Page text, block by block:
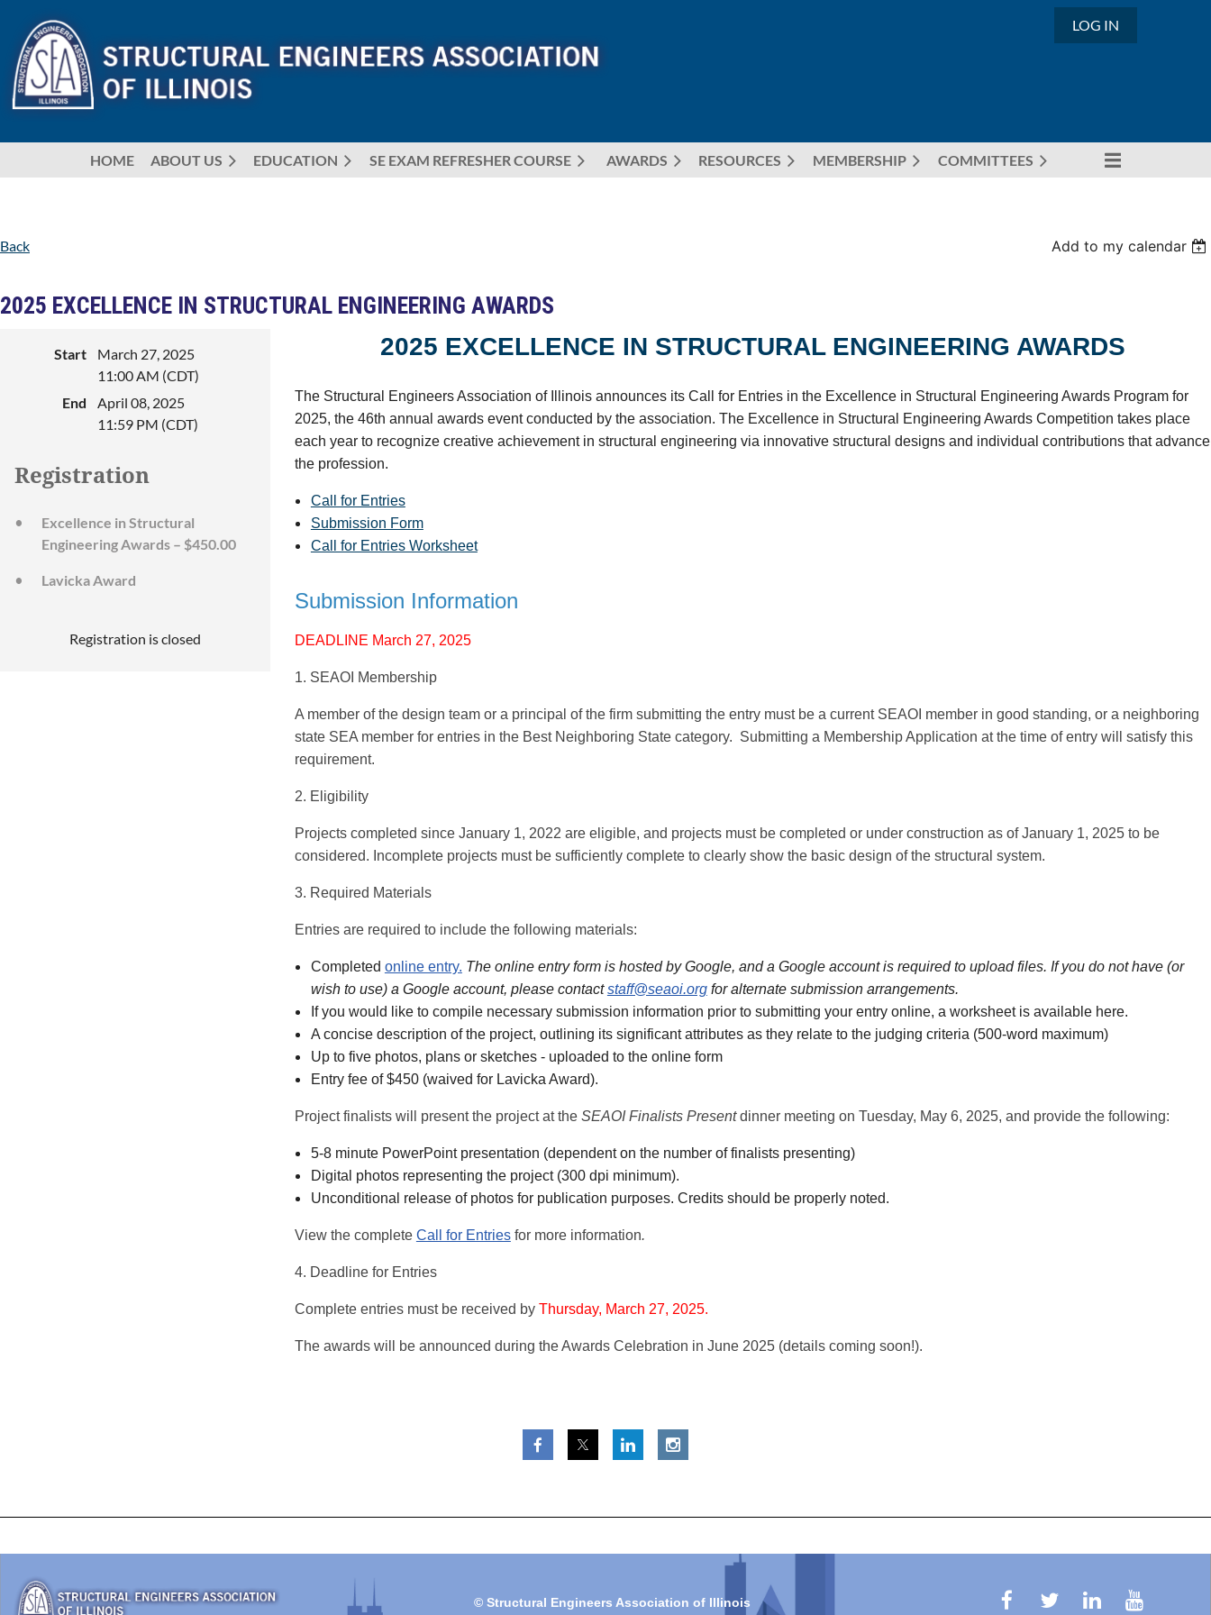
LOG IN
HOME ABOUT US EDUCATION SE EXAM REFRESHER COURSE AWARDS RESOURCES MEMBERSHIP COMMITTEES
≡
Back Add to my calendar
2025 EXCELLENCE IN STRUCTURAL ENGINEERING AWARDS
Start
March 27, 2025
11:00 AM (CDT)
End
April 08, 2025
11:59 PM (CDT)
Registration
Excellence in Structural
Engineering Awards – $450.00
Lavicka Award
Registration is closed
2025 EXCELLENCE IN STRUCTURAL ENGINEERING AWARDS
The Structural Engineers Association of Illinois announces its Call for Entries in the Excellence in Structural Engineering Awards Program for
2025, the 46th annual awards event conducted by the association. The Excellence in Structural Engineering Awards Competition takes place
each year to recognize creative achievement in structural engineering via innovative structural designs and individual contributions that advance
the profession.
Call for Entries
Submission Form
Call for Entries Worksheet
Submission Information
DEADLINE March 27, 2025
1. SEAOI Membership
A member of the design team or a principal of the firm submitting the entry must be a current SEAOI member in good standing, or a neighboring
state SEA member for entries in the Best Neighboring State category. Submitting a Membership Application at the time of entry will satisfy this
requirement.
2. Eligibility
Projects completed since January 1, 2022 are eligible, and projects must be completed or under construction as of January 1, 2025 to be
considered. Incomplete projects must be sufficiently complete to clearly show the basic design of the structural system.
3. Required Materials
Entries are required to include the following materials:
Completed online entry. The online entry form is hosted by Google, and a Google account is required to upload files. If you do not have (or
wish to use) a Google account, please contactstaff@seaoi.orgfor alternate submission arrangements.
If you would like to compile necessary submission information prior to submitting your entry online, a worksheet is available here.
A concise description of the project, outlining its significant attributes as they relate to the judging criteria (500-word maximum)
Up to five photos, plans or sketches - uploaded to the online form
Entry fee of $450 (waived for Lavicka Award).
Project finalists will present the project at the SEAOI Finalists Presentdinner meeting on Tuesday, May 6, 2025, and provide the following:
5-8 minute PowerPoint presentation (dependent on the number of finalists presenting)
Digital photos representing the project (300 dpi minimum).
Unconditional release of photos for publication purposes. Credits should be properly noted.
View the complete Call for Entriesfor more information.
4. Deadline for Entries
Complete entries must be received by Thursday, March 27, 2025.
The awards will be announced during the Awards Celebration in June 2025 (details coming soon!).
© Structural Engineers Association of Illinois